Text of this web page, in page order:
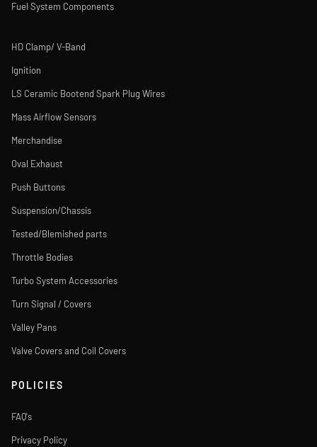
Fuel System Components
HD Clamp/ V-Band
Ignition
LS Ceramic Bootend Spark Plug Wires
Mass Airflow Sensors
Merchandise
Oval Exhaust
Push Buttons
Suspension/Chassis
Tested/Blemished parts
Throttle Bodies
Turbo System Accessories
Turn Signal / Covers
Valley Pans
Valve Covers and Coil Covers
POLICIES
FAQ's
Privacy Policy